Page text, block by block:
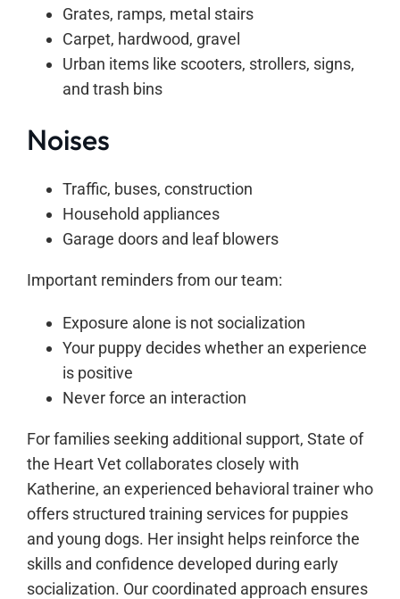
Grates, ramps, metal stairs
Carpet, hardwood, gravel
Urban items like scooters, strollers, signs,
and trash bins
Noises
Traffic, buses, construction
Household appliances
Garage doors and leaf blowers
Important reminders from our team:
Exposure alone is not socialization
Your puppy decides whether an experience
is positive
Never force an interaction
For families seeking additional support, State of
the Heart Vet collaborates closely with
Katherine, an experienced behavioral trainer who
offers structured training services for puppies
and young dogs. Her insight helps reinforce the
skills and confidence developed during early
socialization. Our coordinated approach ensures